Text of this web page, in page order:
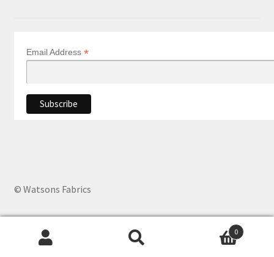
Email Address *
© Watsons Fabrics
Products
0